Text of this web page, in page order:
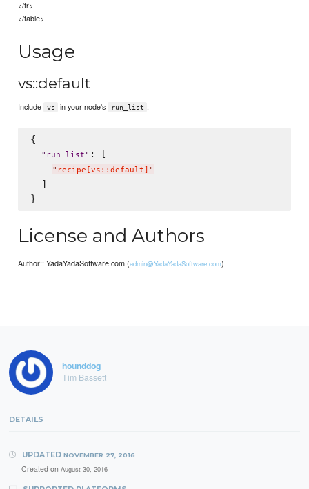
</tr>
</table>
Usage
vs::default
Include vs in your node's run_list :
{
" run_list" : [
" recipe[vs::default] "
  ]
License and Authors
Author:: YadaYadaSoftware.com (admin@YadaYadaSoftware.com)
hounddog
Tim Bassett
DETAILS
UPDATED NOVEMBER 27, 2016
Created on August 30, 2016